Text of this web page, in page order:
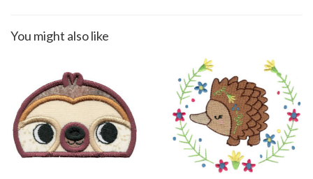
You might also like